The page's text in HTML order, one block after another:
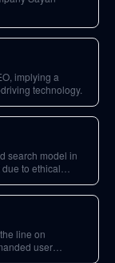
implying a
technology.
search model in
to ethical
line on
user